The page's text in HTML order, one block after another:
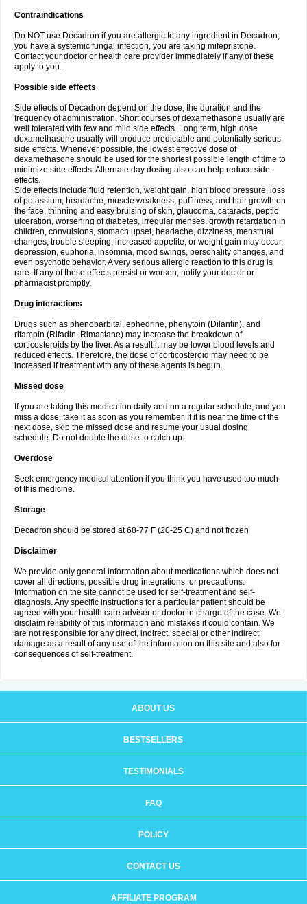
Contraindications
Do NOT use Decadron if you are allergic to any ingredient in Decadron,
you have a systemic fungal infection, you are taking mifepristone.
Contact your doctor or health care provider immediately if any of these
apply to you.
Possible side effects
Side effects of Decadron depend on the dose, the duration and the
frequency of administration. Short courses of dexamethasone usually are
well tolerated with few and mild side effects. Long term, high dose
dexamethasone usually will produce predictable and potentially serious
side effects. Whenever possible, the lowest effective dose of
dexamethasone should be used for the shortest possible length of time to
minimize side effects. Alternate day dosing also can help reduce side
effects.
Side effects include fluid retention, weight gain, high blood pressure, loss
of potassium, headache, muscle weakness, puffiness, and hair growth on
the face, thinning and easy bruising of skin, glaucoma, cataracts, peptic
ulceration, worsening of diabetes, irregular menses, growth retardation in
children, convulsions, stomach upset, headache, dizziness, menstrual
changes, trouble sleeping, increased appetite, or weight gain may occur,
depression, euphoria, insomnia, mood swings, personality changes, and
even psychotic behavior. A very serious allergic reaction to this drug is
rare. If any of these effects persist or worsen, notify your doctor or
pharmacist promptly.
Drug interactions
Drugs such as phenobarbital, ephedrine, phenytoin (Dilantin), and
rifampin (Rifadin, Rimactane) may increase the breakdown of
corticosteroids by the liver. As a result it may be lower blood levels and
reduced effects. Therefore, the dose of corticosteroid may need to be
increased if treatment with any of these agents is begun.
Missed dose
If you are taking this medication daily and on a regular schedule, and you
miss a dose, take it as soon as you remember. If it is near the time of the
next dose, skip the missed dose and resume your usual dosing
schedule. Do not double the dose to catch up.
Overdose
Seek emergency medical attention if you think you have used too much
of this medicine.
Storage
Decadron should be stored at 68-77 F (20-25 C) and not frozen
Disclaimer
We provide only general information about medications which does not
cover all directions, possible drug integrations, or precautions.
Information on the site cannot be used for self-treatment and self-
diagnosis. Any specific instructions for a particular patient should be
agreed with your health care adviser or doctor in charge of the case. We
disclaim reliability of this information and mistakes it could contain. We
are not responsible for any direct, indirect, special or other indirect
damage as a result of any use of the information on this site and also for
consequences of self-treatment.
ABOUT US
BESTSELLERS
TESTIMONIALS
FAQ
POLICY
CONTACT US
AFFILIATE PROGRAM